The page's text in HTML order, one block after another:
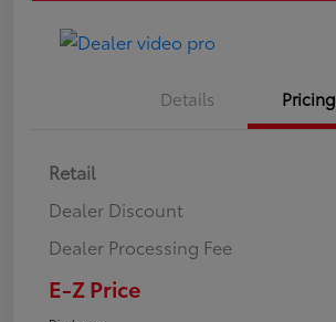
Details Pricing
Retail
Dealer Discount
Dealer Processing Fee
E-Z Price